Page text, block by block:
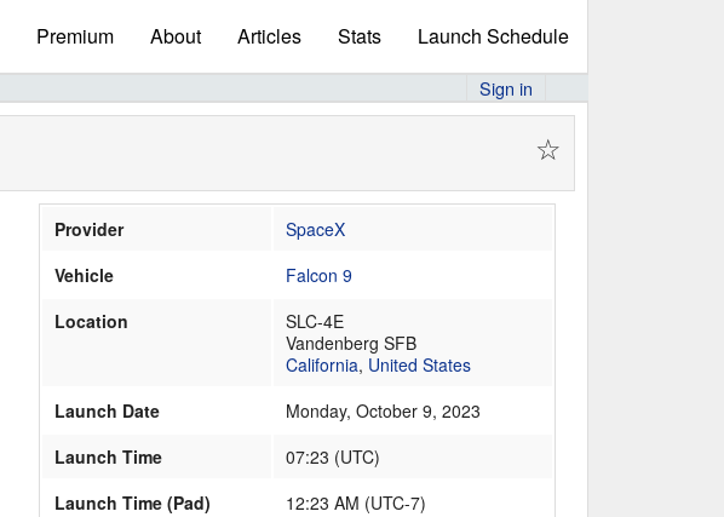
Premium About Articles Stats Launch Schedule
Sign in
☆
Provider
SpaceX
Vehicle
Falcon 9
Location
SLC-4E
Vandenberg SFB
California, United States
Launch Date
Monday, October 9, 2023
Launch Time
07:23 (UTC)
Launch Time (Pad)
12:23 AM (UTC-7)